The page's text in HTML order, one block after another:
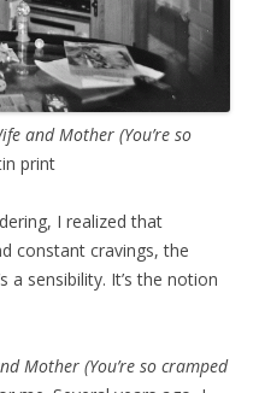
and Mother (You’re so
print
I realized that
constant cravings, the
a sensibility. It’s the notion
Mother (You’re so cramped